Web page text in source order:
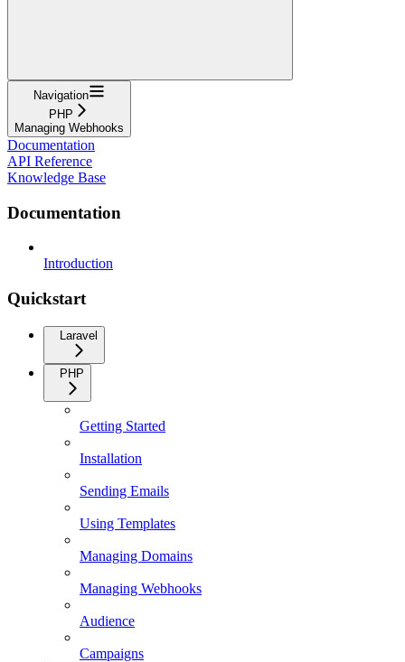
Navigation
PHP
Managing Webhooks
Documentation
API Reference
Knowledge Base
Documentation
Introduction
Quickstart
Laravel
PHP
Getting Started
Installation
Sending Emails
Using Templates
Managing Domains
Managing Webhooks
Audience
Campaigns